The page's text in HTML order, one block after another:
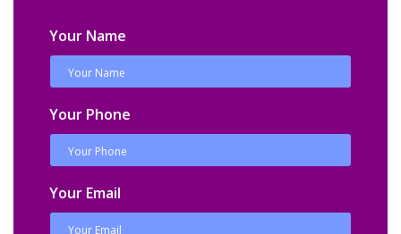
Your Name
Your Phone
Your Email